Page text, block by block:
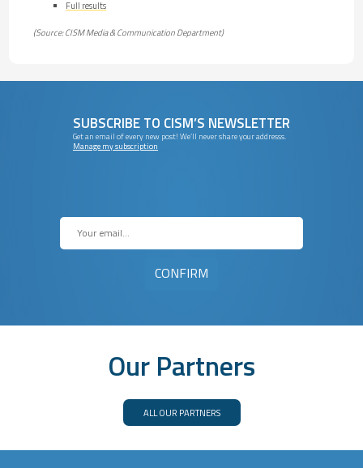
Full results
(Source: CISM Media & Communication Department)
SUBSCRIBE TO CISM’S NEWSLETTER
Get an email of every new post! We’ll never share your addresss.
Manage my subscription
Our Partners
ALL OUR PARTNERS